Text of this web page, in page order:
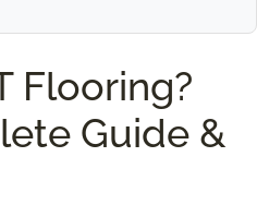
Flooring?
Guide &